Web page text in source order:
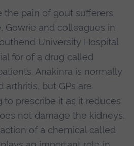
the pain of gout sufferers
Gowrie and colleagues in
University Hospital
for of a drug called
Anakinra is normally
but GPs are
to prescribe it as it reduces
not damage the kidneys.
of a chemical called